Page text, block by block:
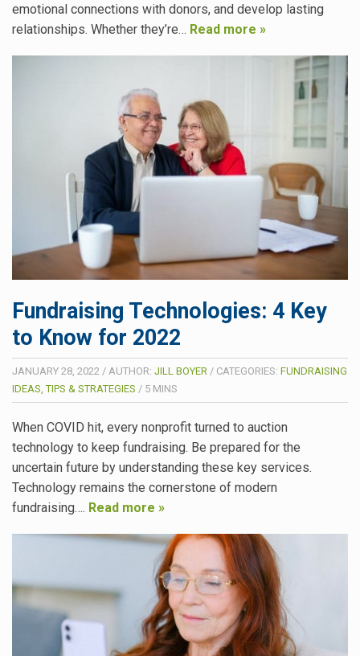
emotional connections with donors, and develop lasting
relationships. Whether they’re… Read more »
Fundraising Technologies: 4 Key
to Know for 2022
JANUARY 28, 2022 / AUTHOR: JILL BOYER / CATEGORIES: FUNDRAISING
IDEAS, TIPS & STRATEGIES / 5 MINS
When COVID hit, every nonprofit turned to auction
technology to keep fundraising. Be prepared for the
uncertain future by understanding these key services.
Technology remains the cornerstone of modern
fundraising…. Read more »